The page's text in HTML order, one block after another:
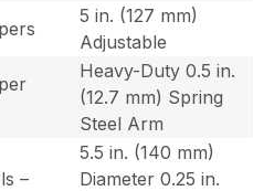
5 in. (127 mm)
Adjustable
Heavy-Duty 0.5 in.
(12.7 mm) Spring
Steel Arm
–
5.5 in. (140 mm)
Diameter 0.25 in.